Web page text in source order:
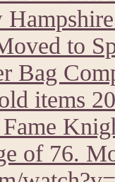
to
Bag
items
of 76.